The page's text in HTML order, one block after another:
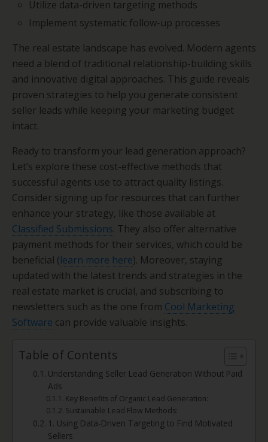
Utilize data-driven targeting methods
Implement systematic follow-up processes
The real estate landscape has evolved. Modern agents
need a blend of traditional relationship-building skills
and innovative digital approaches. This guide reveals
proven strategies to help you generate consistent
seller leads while keeping your marketing budget
intact.
Ready to transform your lead generation approach?
Let’s explore these cost-effective methods that
successful agents use to attract quality listings.
Consider signing up for resources that can further
enhance your strategy, like those available at
Classified Submissions. They also offer alternative
payment methods for their services, which could be
beneficial (learn more here). Moreover, staying
updated with the latest trends and strategies in the
real estate market is crucial, and subscribing to
newsletters such as the one from Cool Marketing
Software can provide valuable insights.
Table of Contents
Understanding Seller Lead Generation Without Paid
Ads
Key Benefits of Organic Lead Generation:
Sustainable Lead Flow Methods:
1. Using Data-Driven Targeting to Find Motivated
Sellers